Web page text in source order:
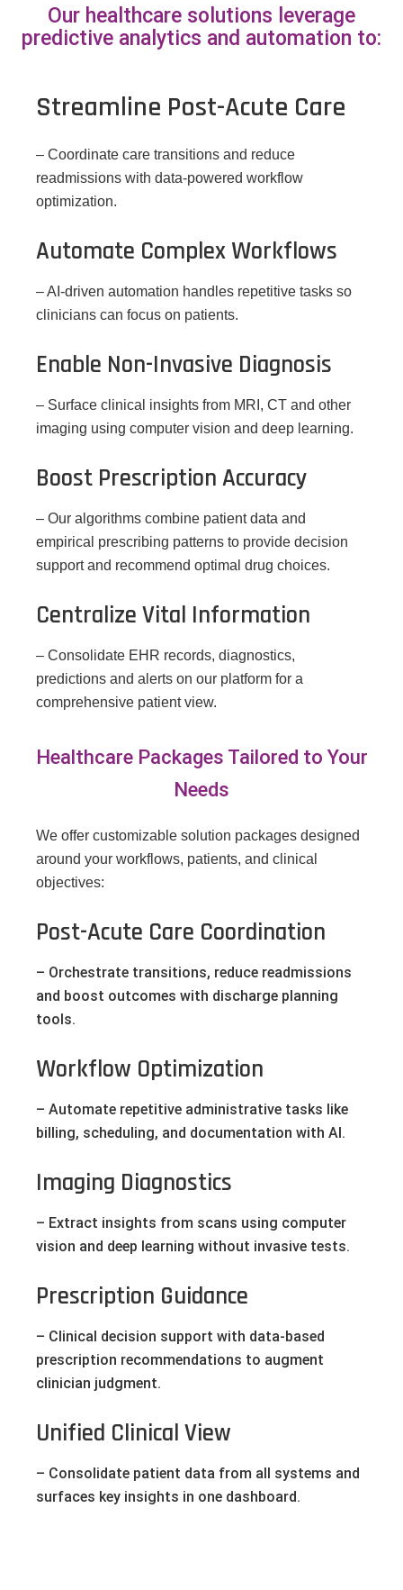
Our healthcare solutions leverage
predictive analytics and automation to:
Streamline Post-Acute Care
– Coordinate care transitions and reduce
readmissions with data-powered workflow
optimization.
Automate Complex Workflows
– AI-driven automation handles repetitive tasks so
clinicians can focus on patients.
Enable Non-Invasive Diagnosis
– Surface clinical insights from MRI, CT and other
imaging using computer vision and deep learning.
Boost Prescription Accuracy
– Our algorithms combine patient data and
empirical prescribing patterns to provide decision
support and recommend optimal drug choices.
Centralize Vital Information
– Consolidate EHR records, diagnostics,
predictions and alerts on our platform for a
comprehensive patient view.
Healthcare Packages Tailored to Your
Needs
We offer customizable solution packages designed
around your workflows, patients, and clinical
objectives:
Post-Acute Care Coordination
– Orchestrate transitions, reduce readmissions
and boost outcomes with discharge planning
tools.
Workflow Optimization
– Automate repetitive administrative tasks like
billing, scheduling, and documentation with AI.
Imaging Diagnostics
– Extract insights from scans using computer
vision and deep learning without invasive tests.
Prescription Guidance
– Clinical decision support with data-based
prescription recommendations to augment
clinician judgment.
Unified Clinical View
– Consolidate patient data from all systems and
surfaces key insights in one dashboard.